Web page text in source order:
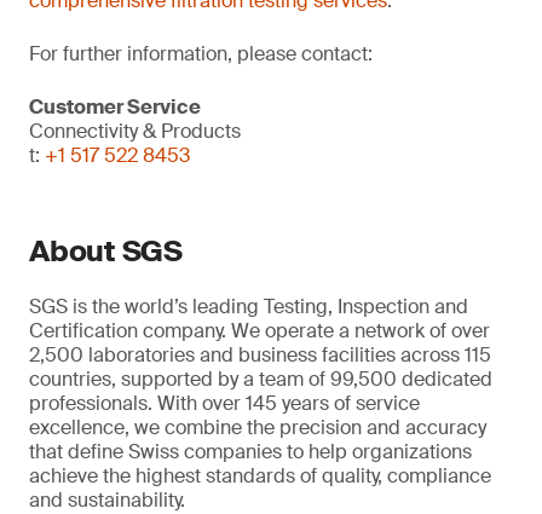
For further information, please contact:
Customer Service
Connectivity & Products
t: +1 517 522 8453
About SGS
SGS is the world’s leading Testing, Inspection and
Certification company. We operate a network of over
2,500 laboratories and business facilities across 115
countries, supported by a team of 99,500 dedicated
professionals. With over 145 years of service
excellence, we combine the precision and accuracy
that define Swiss companies to help organizations
achieve the highest standards of quality, compliance
and sustainability.